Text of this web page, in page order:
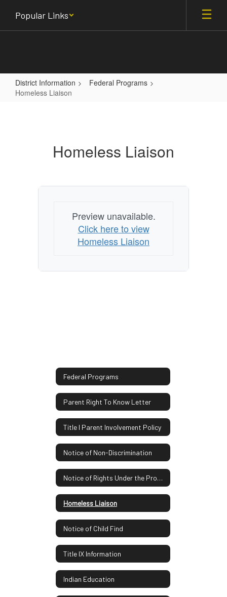
main
Popular Links
District Information
Federal Programs
Homeless Liaison
Homeless Liaison
Preview unavailable.
Click here to view
Homeless Liaison
Federal Programs
Parent Right To Know Letter
Title I Parent Involvement Policy
Notice of Non-Discrimination
Notice of Rights Under the Protection of Pupil Rights Amendment
Homeless Liaison
Notice of Child Find
Title IX Information
Indian Education